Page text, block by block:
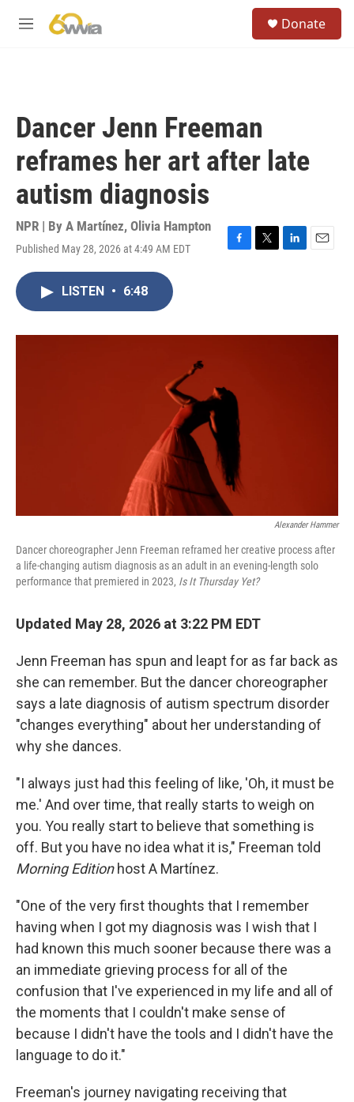
M
Donate
Dancer Jenn Freeman
reframes her art after late
autism diagnosis
NPR | By A Martínez, Olivia Hampton
Published May 28, 2026 at 4:49 AM EDT
F
o
T
r
L
I
E
LISTEN • 6:48
Alexander Hammer
Dancer choreographer Jenn Freeman reframed her creative process after
a life-changing autism diagnosis as an adult in an evening-length solo
performance that premiered in 2023, Is It Thursday Yet?
Updated May 28, 2026 at 3:22 PM EDT
Jenn Freeman has spun and leapt for as far back as
she can remember. But the dancer choreographer
says a late diagnosis of autism spectrum disorder
"changes everything" about her understanding of
why she dances.
"I always just had this feeling of like, 'Oh, it must be
me.' And over time, that really starts to weigh on
you. You really start to believe that something is
off. But you have no idea what it is," Freeman told
Morning Edition host A Martínez.
"One of the very first thoughts that I remember
having when I got my diagnosis was I wish that I
had known this much sooner because there was a
an immediate grieving process for all of the
confusion that I've experienced in my life and all of
the moments that I couldn't make sense of
because I didn't have the tools and I didn't have the
language to do it."
Freeman's journey navigating receiving that